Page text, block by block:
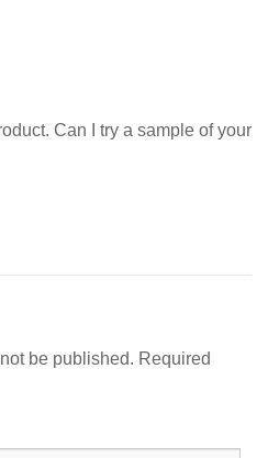
Can I try a sample of your
be published. Required